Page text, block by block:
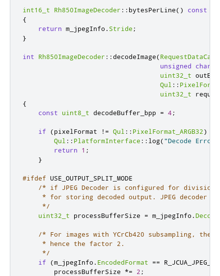
int16_t Rh850ImageDecoder :: bytesPerLine()
const
{
return m_jpegInfo . Stride ;
}
int Rh850ImageDecoder :: decodeImage(
unsigned
char
uint32_t
Qul ::
uint32_t
{
const
uint8_t decodeBuffer_bpp = 4;
if (pixelFormat ! = Qul :: PixelFormat_ARGB32)
Qul :: PlatformInterface :: log("Decode
return
1 ;
}
#ifdef USE_OUTPUT_SPLIT_MODE
/* if JPEG Decoder is configured for
* for storing decoded output. JPEG decoder
     */
uint32_t processBufferSize = m_jpegInfo .
/* For images with YCrCb420 subsampling,
     * hence the factor 2.
     */
if
(m_jpegInfo . EncodedFormat ==
        processBufferSize
*= 2 ;